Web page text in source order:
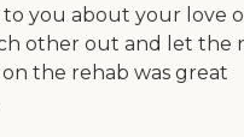
you about your love
other out and let the
the rehab was great